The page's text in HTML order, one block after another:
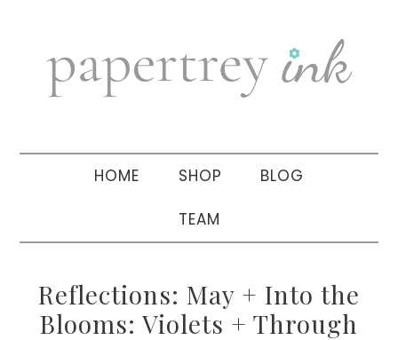
navigation
sidebar
HOME SHOP BLOG
TEAM
Reflections: May + Into the
Blooms: Violets + Through